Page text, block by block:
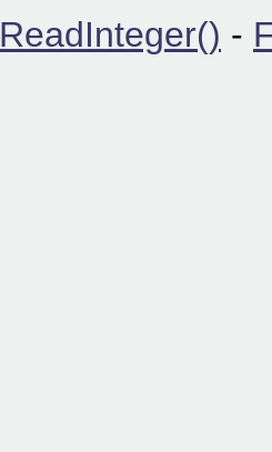
ReadInteger() -